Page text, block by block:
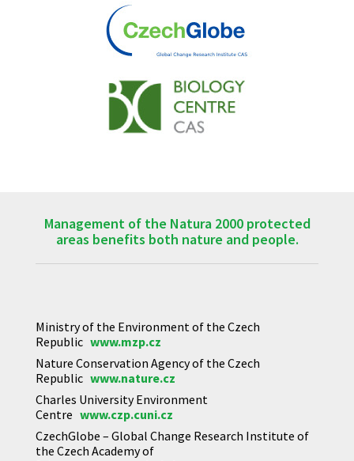
Management of the Natura 2000 protected
areas benefits both nature and people.
Ministry of the Environment of the Czech
Republic www.mzp.cz
Nature Conservation Agency of the Czech
Republic www.nature.cz
Charles University Environment
Centre www.czp.cuni.cz
CzechGlobe – Global Change Research Institute of
the Czech Academy of